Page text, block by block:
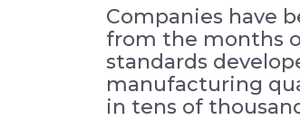
Companies have
from the months
standards
manufacturing
in tens of